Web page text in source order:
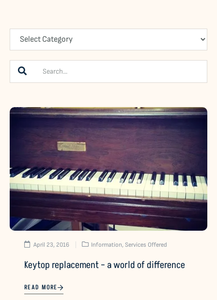
April 23, 2016 Information, Services Offered
Keytop replacement – a world of difference
READ MORE